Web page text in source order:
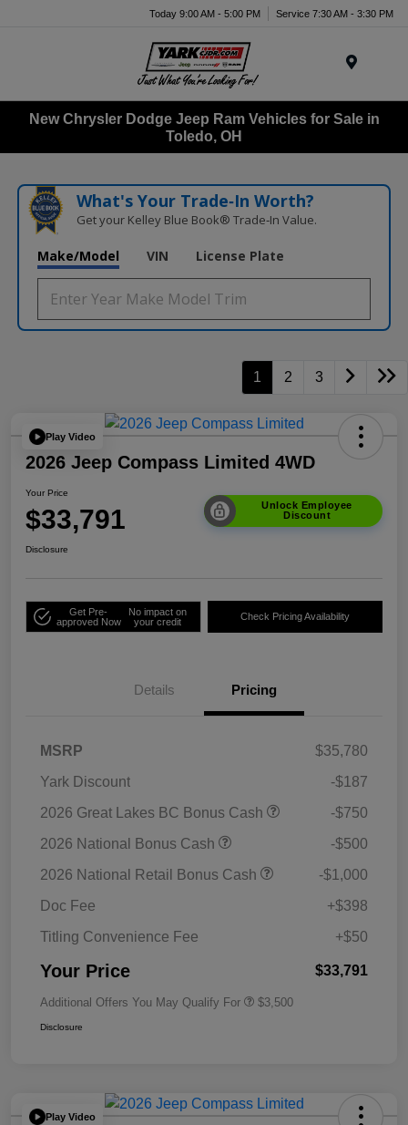
Today 9:00 AM - 5:00 PM Service 7:30 AM - 3:30 PM
New Chrysler Dodge Jeep Ram Vehicles for Sale in
Toledo, OH
What's Your Trade‑In Worth?
Get your Kelley Blue Book® Trade‑In Value.
Make/Model VIN License Plate
1 2 3
Play Video
2026 Jeep Compass Limited 4WD
Your Price
$33,791
Unlock Employee
Discount
Disclosure
Get Pre-
approved Now
No impact on
your credit
Check Pricing Availability
Details Pricing
MSRP
$35,780
Yark Discount
-$187
2026 Great Lakes BC Bonus Cash
-$750
2026 National Bonus Cash
-$500
2026 National Retail Bonus Cash
-$1,000
Doc Fee
+$398
Titling Convenience Fee
+$50
Your Price $33,791
Additional Offers You May Qualify For $3,500
Disclosure
Play Video